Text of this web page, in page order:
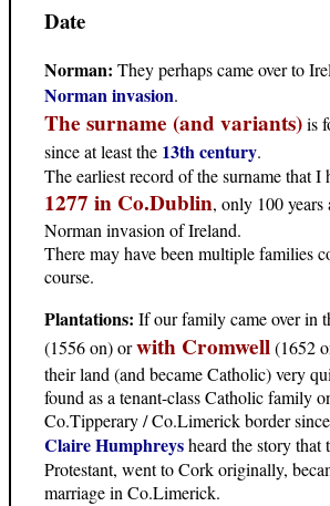
Date
Norman: They perhaps came over to
Norman invasion.
The surname (and variants)is
since at least the 13th century.
The earliest record of the surname that I
1277 in Co.Dublin, only 100
Norman invasion of Ireland.
There may have been multiple families
course.
Plantations: If our family came over in
(1556 on) orwith Cromwell(1652
their land (and became Catholic) very
found as a tenant-class Catholic family
Co.Tipperary / Co.Limerick border
Claire Humphreysheard the story that
Protestant, went to Cork originally,
marriage in Co.Limerick.